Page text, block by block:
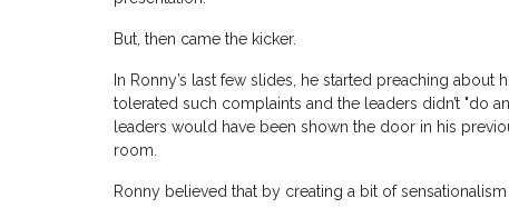
But, then came the kicker.
In Ronny’s last few slides, he started preaching
tolerated such complaints and the leaders didn’t "do
leaders would have been shown the door in his
room.
Ronny believed that by creating a bit of